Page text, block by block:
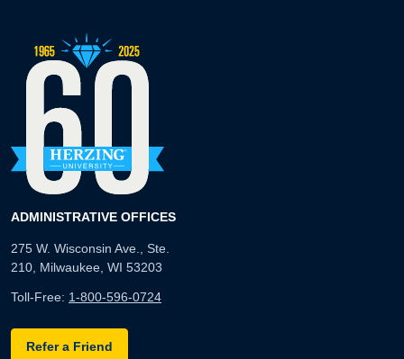
ADMINISTRATIVE OFFICES
275 W. Wisconsin Ave., Ste.
210, Milwaukee, WI 53203
Toll-Free: 1-800-596-0724
Refer a Friend